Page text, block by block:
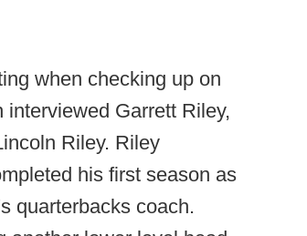
when checking up on
Garrett Riley,
Riley. Riley
his first season as
quarterbacks coach.